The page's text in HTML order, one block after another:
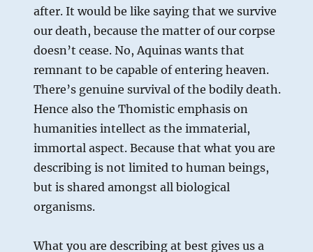
after. It would be like saying that we survive
our death, because the matter of our corpse
doesn’t cease. No, Aquinas wants that
remnant to be capable of entering heaven.
There’s genuine survival of the bodily death.
Hence also the Thomistic emphasis on
humanities intellect as the immaterial,
immortal aspect. Because that what you are
describing is not limited to human beings,
but is shared amongst all biological
organisms.
What you are describing at best gives us a